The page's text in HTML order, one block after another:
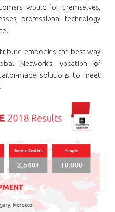
would for themselves,
professional technology
embodies the best way
Network’s vocation of
made solutions to meet